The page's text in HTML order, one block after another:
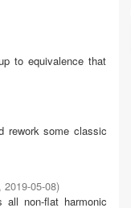
to equivalence that
rework some classic
, 2019-05-08)
non-flat harmonic